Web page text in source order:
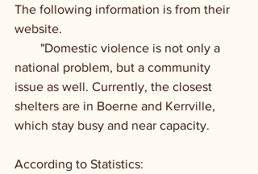
The following information is from their
website.
national problem, but a community
issue as well. Currently, the closest
shelters are in Boerne and Kerrville,
which stay busy and near capacity.
According to Statistics: